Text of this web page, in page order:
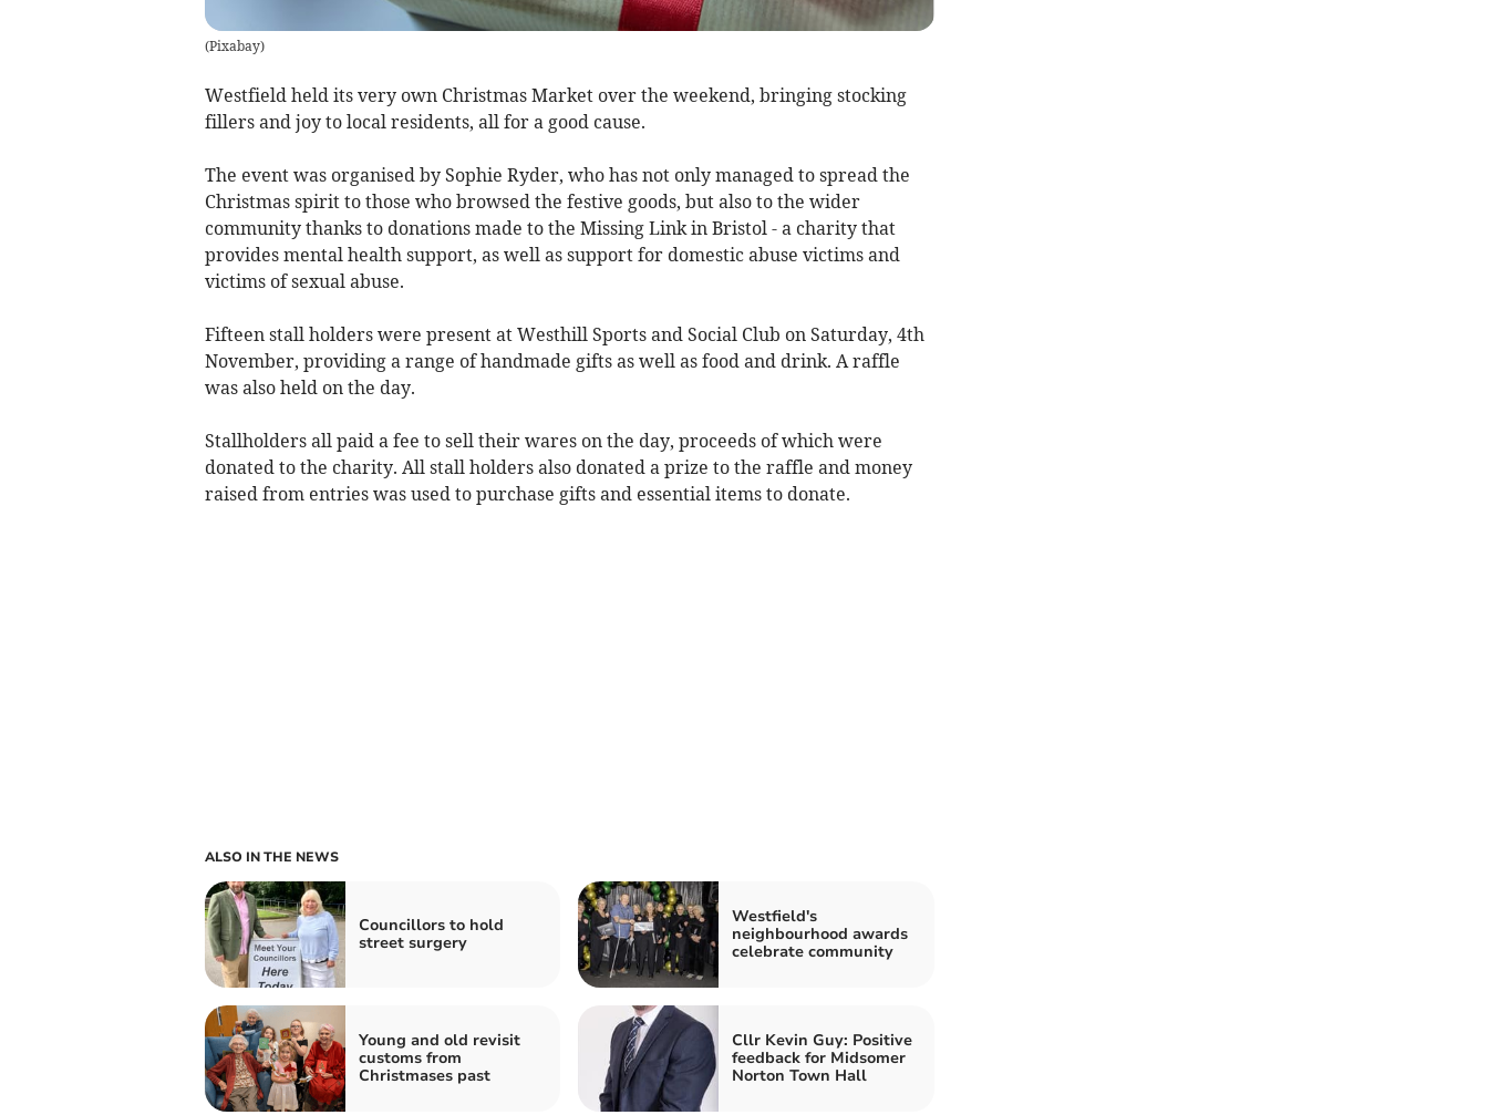
(Pixabay)
Westfield held its very own Christmas Market over the weekend, bringing stocking
fillers and joy to local residents, all for a good cause.
The event was organised by Sophie Ryder, who has not only managed to spread the
Christmas spirit to those who browsed the festive goods, but also to the wider
community thanks to donations made to the Missing Link in Bristol - a charity that
provides mental health support, as well as support for domestic abuse victims and
victims of sexual abuse.
Fifteen stall holders were present at Westhill Sports and Social Club on Saturday, 4th
November, providing a range of handmade gifts as well as food and drink. A raffle
was also held on the day.
Stallholders all paid a fee to sell their wares on the day, proceeds of which were
donated to the charity. All stall holders also donated a prize to the raffle and money
raised from entries was used to purchase gifts and essential items to donate.
ALSO IN THE NEWS
Councillors to hold
street surgery
Westfield's
neighbourhood awards
celebrate community
Young and old revisit
customs from
Christmases past
Cllr Kevin Guy: Positive
feedback for Midsomer
Norton Town Hall